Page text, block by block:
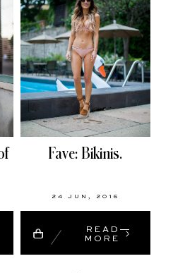
Fave: Bikinis.
24 JUN, 2016
READ
MORE